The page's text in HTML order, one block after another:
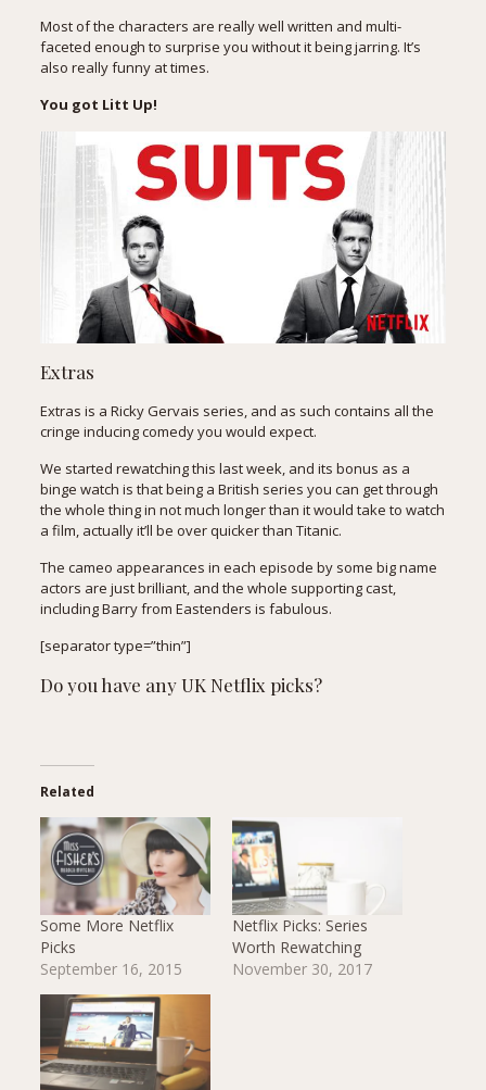
Most of the characters are really well written and multi-
faceted enough to surprise you without it being jarring. It’s
also really funny at times.
You got Litt Up!
Extras
Extras is a Ricky Gervais series, and as such contains all the
cringe inducing comedy you would expect.
We started rewatching this last week, and its bonus as a
binge watch is that being a British series you can get through
the whole thing in not much longer than it would take to watch
a film, actually it’ll be over quicker than Titanic.
The cameo appearances in each episode by some big name
actors are just brilliant, and the whole supporting cast,
including Barry from Eastenders is fabulous.
[separator type=”thin”]
Do you have any UK Netflix picks?
Related
Some More Netflix
Picks
September 16, 2015
Netflix Picks: Series
Worth Rewatching
November 30, 2017